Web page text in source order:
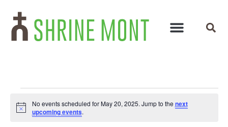
Notice
No events scheduled for May 20, 2025. Jump to the next
upcoming events.